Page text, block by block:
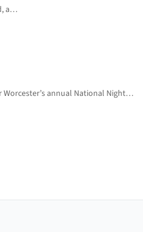
a…
annual National Night…